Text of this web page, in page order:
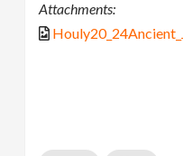
Attachments: